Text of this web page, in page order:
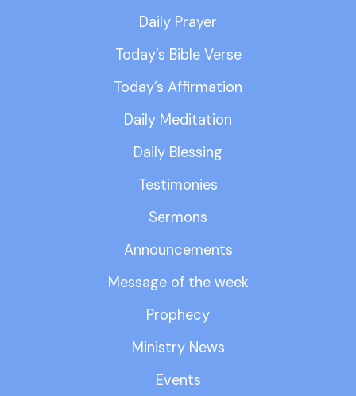
Daily Prayer
Today’s Bible Verse
Today’s Affirmation
Daily Meditation
Daily Blessing
Testimonies
Sermons
Announcements
Message of the week
Prophecy
Ministry News
Events